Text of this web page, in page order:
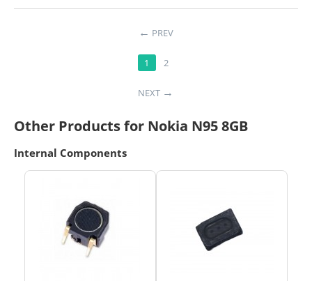
PREV
1 2
NEXT
Other Products for Nokia N95 8GB
Internal Components